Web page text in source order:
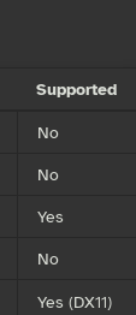
Supported
No
No
Yes
No
Yes (DX11)